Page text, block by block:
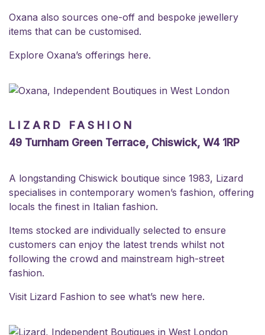
Oxana also sources one-off and bespoke jewellery
items that can be customised.
Explore Oxana’s offerings here.
LIZARD FASHION
49 Turnham Green Terrace, Chiswick, W4 1RP
A longstanding Chiswick boutique since 1983, Lizard
specialises in contemporary women’s fashion, offering
locals the finest in Italian fashion.
Items stocked are individually selected to ensure
customers can enjoy the latest trends whilst not
following the crowd and mainstream high-street
fashion.
Visit Lizard Fashion to see what’s new here.